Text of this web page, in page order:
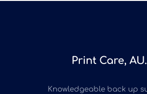
Print Care, AU.
Knowledgeable back up